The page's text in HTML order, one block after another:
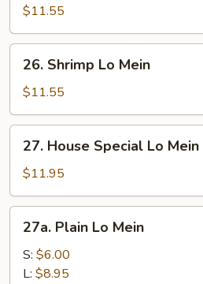
Lo
Mein
$11.55
Shrimp
Lo
Mein
26. Shrimp Lo Mein
$11.55
House
Special
Lo
Mein
27. House Special Lo Mein
$11.95
Plain
Lo
Mein
27a. Plain Lo Mein
S: $6.00
L: $8.95